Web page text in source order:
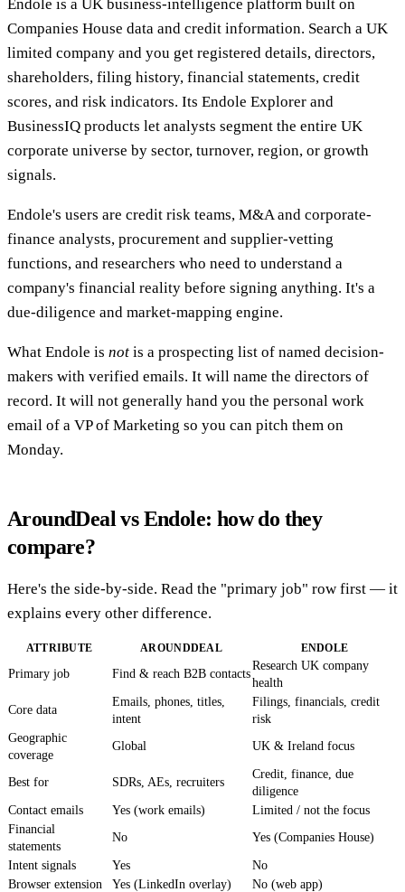
Endole is a UK business-intelligence platform built on
Companies House data and credit information. Search a UK
limited company and you get registered details, directors,
shareholders, filing history, financial statements, credit
scores, and risk indicators. Its Endole Explorer and
BusinessIQ products let analysts segment the entire UK
corporate universe by sector, turnover, region, or growth
signals.
Endole's users are credit risk teams, M&A and corporate-
finance analysts, procurement and supplier-vetting
functions, and researchers who need to understand a
company's financial reality before signing anything. It's a
due-diligence and market-mapping engine.
What Endole is not is a prospecting list of named decision-
makers with verified emails. It will name the directors of
record. It will not generally hand you the personal work
email of a VP of Marketing so you can pitch them on
Monday.
AroundDeal vs Endole: how do they
compare?
Here's the side-by-side. Read the "primary job" row first — it
explains every other difference.
ATTRIBUTE AROUNDDEAL ENDOLE
Primary job Find & reach B2B contacts
Research UK company
health
Core data
Emails, phones, titles,
intent
Filings, financials, credit
risk
Geographic
coverage
Global UK & Ireland focus
Best for SDRs, AEs, recruiters
Credit, finance, due
diligence
Contact emails
Yes (work emails)
Limited / not the focus
Financial
statements
No Yes (Companies House)
Intent signals Yes
No
Browser extension
Yes (LinkedIn overlay)
No (web app)